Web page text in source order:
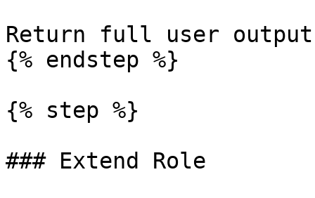
Return full user
{% endstep %}
{% step %}
### Extend Role